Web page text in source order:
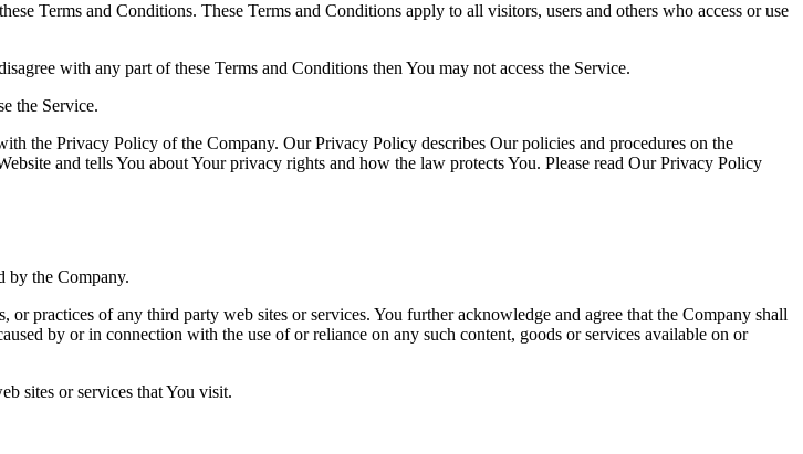
Terms and Conditions. These Terms and Conditions apply to all visitors, users and others who access or use
with any part of these Terms and Conditions then You may not access the Service.
the Service.
the Privacy Policy of the Company. Our Privacy Policy describes Our policies and procedures on the
and tells You about Your privacy rights and how the law protects You. Please read Our Privacy Policy
by the Company.
practices of any third party web sites or services. You further acknowledge and agree that the Company shall
by or in connection with the use of or reliance on any such content, goods or services available on or
sites or services that You visit.